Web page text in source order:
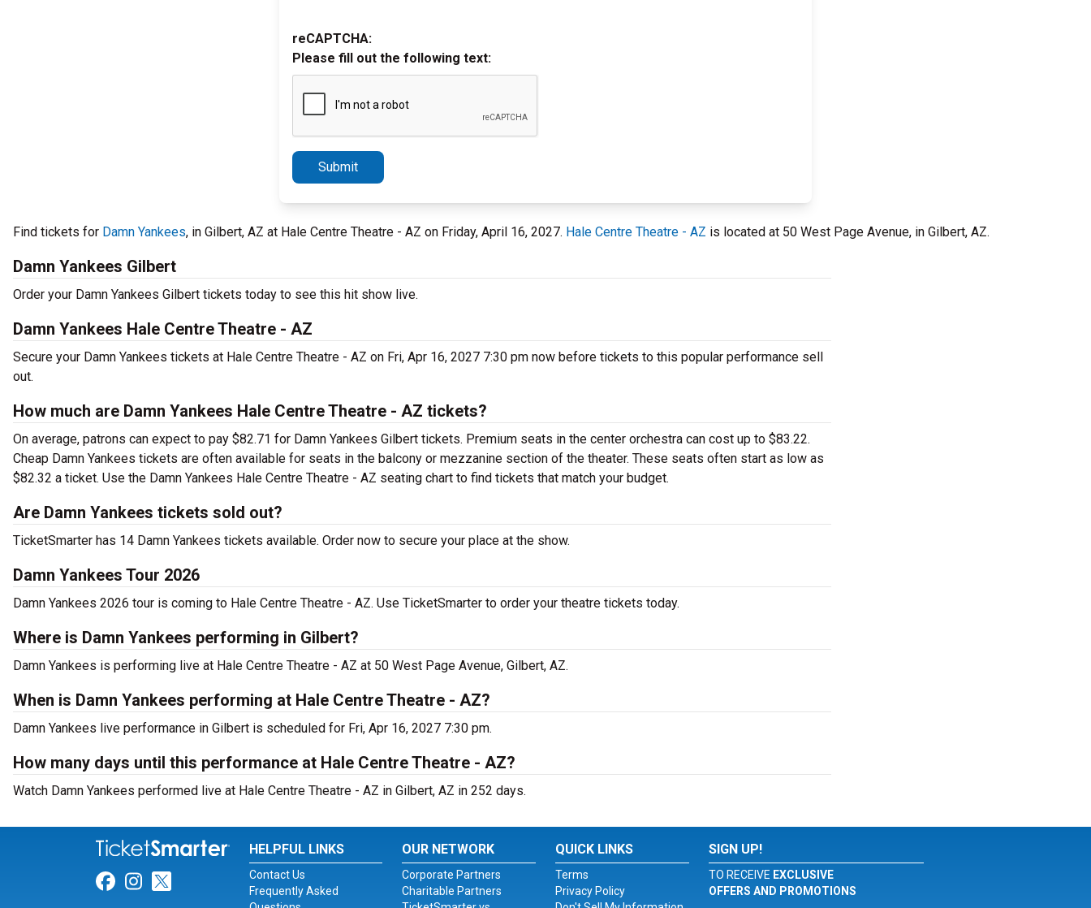
reCAPTCHA:
Please fill out the following text:
Submit
Find tickets for Damn Yankees, in Gilbert, AZ at Hale Centre Theatre - AZ on Friday, April 16, 2027. Hale Centre Theatre - AZ is located at 50 West Page Avenue, in Gilbert, AZ.
Damn Yankees Gilbert
Order your Damn Yankees Gilbert tickets today to see this hit show live.
Damn Yankees Hale Centre Theatre - AZ
Secure your Damn Yankees tickets at Hale Centre Theatre - AZ on Fri, Apr 16, 2027 7:30 pm now before tickets to this popular performance sell
out.
How much are Damn Yankees Hale Centre Theatre - AZ tickets?
On average, patrons can expect to pay $82.71 for Damn Yankees Gilbert tickets. Premium seats in the center orchestra can cost up to $83.22.
Cheap Damn Yankees tickets are often available for seats in the balcony or mezzanine section of the theater. These seats often start as low as
$82.32 a ticket. Use the Damn Yankees Hale Centre Theatre - AZ seating chart to find tickets that match your budget.
Are Damn Yankees tickets sold out?
TicketSmarter has 14 Damn Yankees tickets available. Order now to secure your place at the show.
Damn Yankees Tour 2026
Damn Yankees 2026 tour is coming to Hale Centre Theatre - AZ. Use TicketSmarter to order your theatre tickets today.
Where is Damn Yankees performing in Gilbert?
Damn Yankees is performing live at Hale Centre Theatre - AZ at 50 West Page Avenue, Gilbert, AZ.
When is Damn Yankees performing at Hale Centre Theatre - AZ?
Damn Yankees live performance in Gilbert is scheduled for Fri, Apr 16, 2027 7:30 pm.
How many days until this performance at Hale Centre Theatre - AZ?
Watch Damn Yankees performed live at Hale Centre Theatre - AZ in Gilbert, AZ in 252 days.
Link for Facebook
Link for Instagram
Link for Twitter
HELPFUL LINKS
Contact Us
Frequently Asked
OUR NETWORK
Corporate Partners
Charitable Partners
QUICK LINKS
Terms
Privacy Policy
SIGN UP!
TO RECEIVE EXCLUSIVE
OFFERS AND PROMOTIONS